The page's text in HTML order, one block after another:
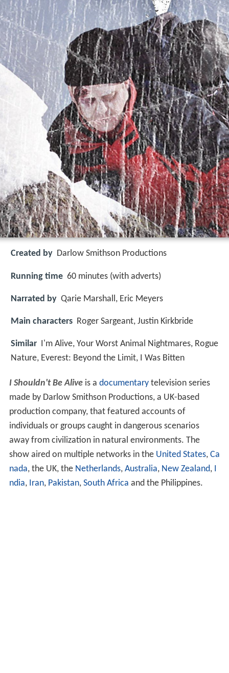
Created by Darlow Smithson Productions
Running time 60 minutes (with adverts)
Narrated by Qarie Marshall, Eric Meyers
Main characters Roger Sargeant, Justin Kirkbride
Similar I'm Alive, Your Worst Animal Nightmares, Rogue
Nature, Everest: Beyond the Limit, I Was Bitten
I Shouldn't Be Aliveis a documentarytelevision series
made by Darlow Smithson Productions, a UK-based
production company, that featured accounts of
individuals or groups caught in dangerous scenarios
away from civilization in natural environments. The
show aired on multiple networks in the United States, Ca
nada, the UK, the Netherlands, Australia, New Zealand, I
ndia, Iran, Pakistan, South Africa and the Philippines.